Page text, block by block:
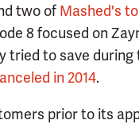
two of Mashed's
8 focused on
tried to save
in 2014.
prior to its